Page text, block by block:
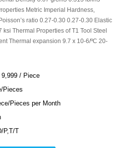
Metric Imperial Hardness,
ratio 0.27-0.30 0.27-0.30 Elastic
Thermal Properties of T1 Tool Steel
Thermal expansion 9.7 x 10-6/ºC 20-
9,999 / Piece
Pieces
Pieces per Month
P,T/T